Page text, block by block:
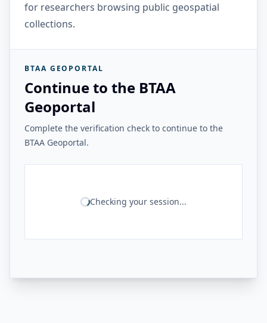
for researchers browsing public geospatial
collections.
BTAA GEOPORTAL
Continue to the BTAA
Geoportal
Complete the verification check to continue to the
BTAA Geoportal.
Checking your session...